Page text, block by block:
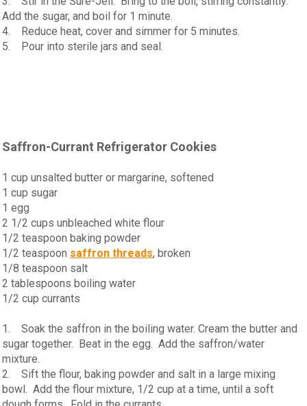
Add the sugar, and boil for 1 minute.
4. Reduce heat, cover and simmer for 5 minutes.
5. Pour into sterile jars and seal.
Saffron-Currant Refrigerator Cookies
1 cup unsalted butter or margarine, softened
1 cup sugar
1 egg
2 1/2 cups unbleached white flour
1/2 teaspoon baking powder
1/2 teaspoon saffron threads, broken
1/8 teaspoon salt
2 tablespoons boiling water
1/2 cup currants
1. Soak the saffron in the boiling water. Cream the butter and
sugar together. Beat in the egg. Add the saffron/water
mixture.
2. Sift the flour, baking powder and salt in a large mixing
bowl. Add the flour mixture, 1/2 cup at a time, until a soft